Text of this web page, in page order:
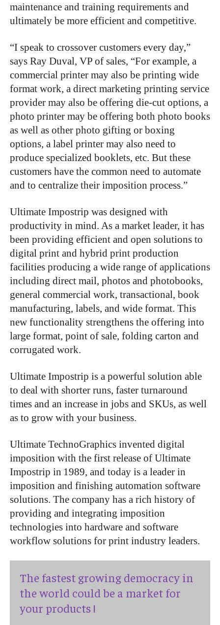
maintenance and training requirements and
ultimately be more efficient and competitive.
“I speak to crossover customers every day,”
says Ray Duval, VP of sales, “For example, a
commercial printer may also be printing wide
format work, a direct marketing printing service
provider may also be offering die-cut options, a
photo printer may be offering both photo books
as well as other photo gifting or boxing
options, a label printer may also need to
produce specialized booklets, etc. But these
customers have the common need to automate
and to centralize their imposition process.”
Ultimate Impostrip was designed with
productivity in mind. As a market leader, it has
been providing efficient and open solutions to
digital print and hybrid print production
facilities producing a wide range of applications
including direct mail, photos and photobooks,
general commercial work, transactional, book
manufacturing, labels, and wide format. This
new functionality strengthens the offering into
large format, point of sale, folding carton and
corrugated work.
Ultimate Impostrip is a powerful solution able
to deal with shorter runs, faster turnaround
times and an increase in jobs and SKUs, as well
as to grow with your business.
Ultimate TechnoGraphics invented digital
imposition with the first release of Ultimate
Impostrip in 1989, and today is a leader in
imposition and finishing automation software
solutions. The company has a rich history of
providing and integrating imposition
technologies into hardware and software
workflow solutions for print industry leaders.
The fastest growing democracy in
the world could be a market for
your products !